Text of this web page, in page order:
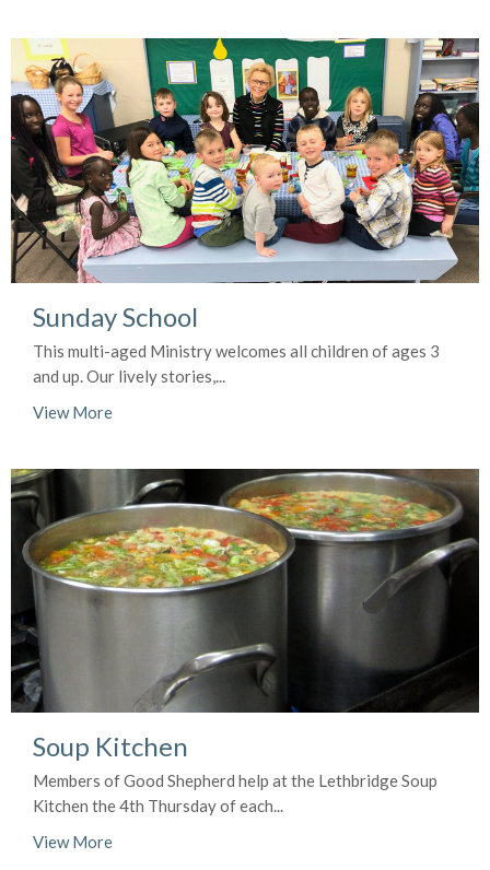
Sunday School
This multi-aged Ministry welcomes all children of ages 3
and up. Our lively stories,...
View More
Soup Kitchen
Members of Good Shepherd help at the Lethbridge Soup
Kitchen the 4th Thursday of each...
View More